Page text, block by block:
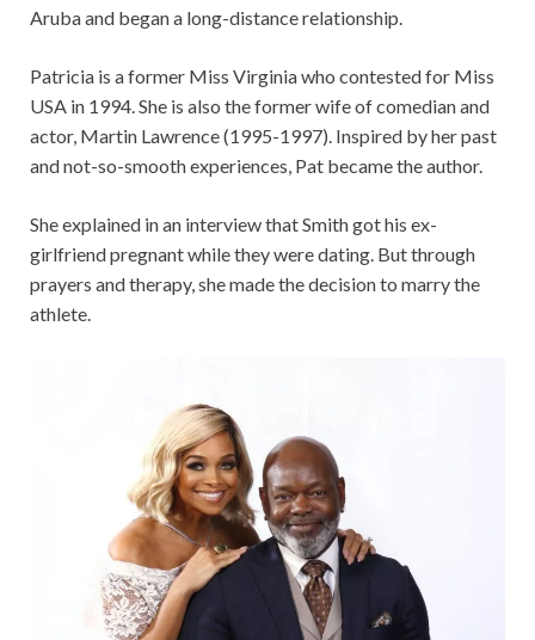
Aruba and began a long-distance relationship.
Patricia is a former Miss Virginia who contested for Miss
USA in 1994. She is also the former wife of comedian and
actor, Martin Lawrence (1995-1997). Inspired by her past
and not-so-smooth experiences, Pat became the author.
She explained in an interview that Smith got his ex-
girlfriend pregnant while they were dating. But through
prayers and therapy, she made the decision to marry the
athlete.